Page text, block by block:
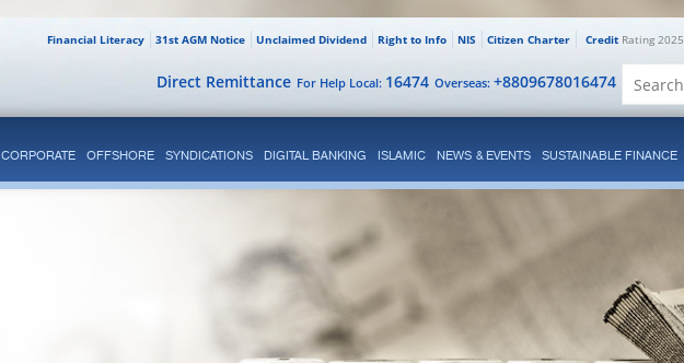
CreditRating 2025
Citizen Charter
NIS
Right to Info
Unclaimed Dividend
31st AGM Notice
Financial Literacy
Overseas: +8809678016474
For Help Local: 16474
Direct Remittance
CORPORATE OFFSHORE SYNDICATIONS DIGITAL BANKING ISLAMIC NEWS & EVENTS SUSTAINABLE FINANCE